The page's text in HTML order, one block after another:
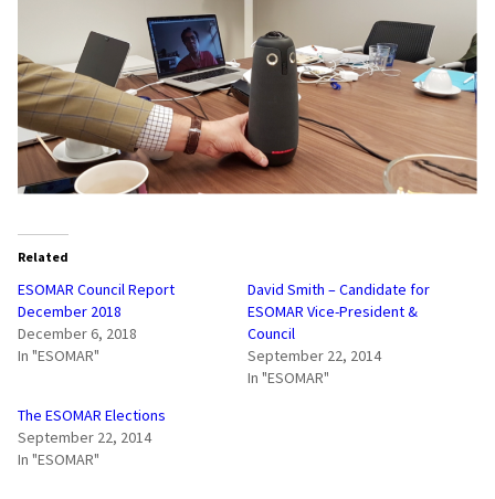
Related
ESOMAR Council Report
December 2018
December 6, 2018
In "ESOMAR"
David Smith – Candidate for
ESOMAR Vice-President &
Council
September 22, 2014
In "ESOMAR"
The ESOMAR Elections
September 22, 2014
In "ESOMAR"